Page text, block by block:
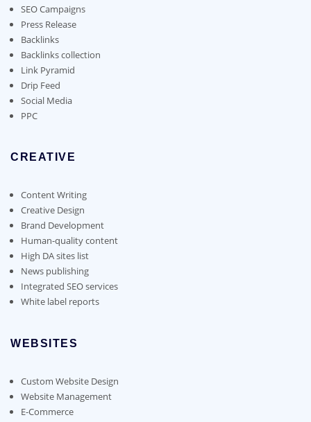
SEO Campaigns
Press Release
Backlinks
Backlinks collection
Link Pyramid
Drip Feed
Social Media
PPC
CREATIVE
Content Writing
Creative Design
Brand Development
Human-quality content
High DA sites list
News publishing
Integrated SEO services
White label reports
WEBSITES
Custom Website Design
Website Management
E-Commerce